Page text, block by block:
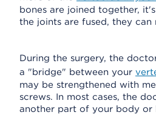
bones are joined together,
the joints are fused, they can
During the surgery, the
a "bridge" between your
may be strengthened with
screws. In most cases, the
another part of your body or